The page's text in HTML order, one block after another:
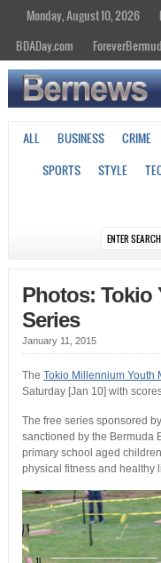
Monday, August 10, 2026
BDADay.com
ALL BUSINESS CRIME
SPORTS
STYLE
Photos: Tokio
Series
January 11, 2015
The Tokio Millennium Youth
Saturday [Jan 10] with
The free series sponsored
sanctioned by the Bermuda
primary school aged
physical fitness and healthy